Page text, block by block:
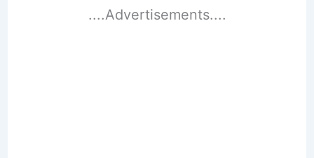
....Advertisements....